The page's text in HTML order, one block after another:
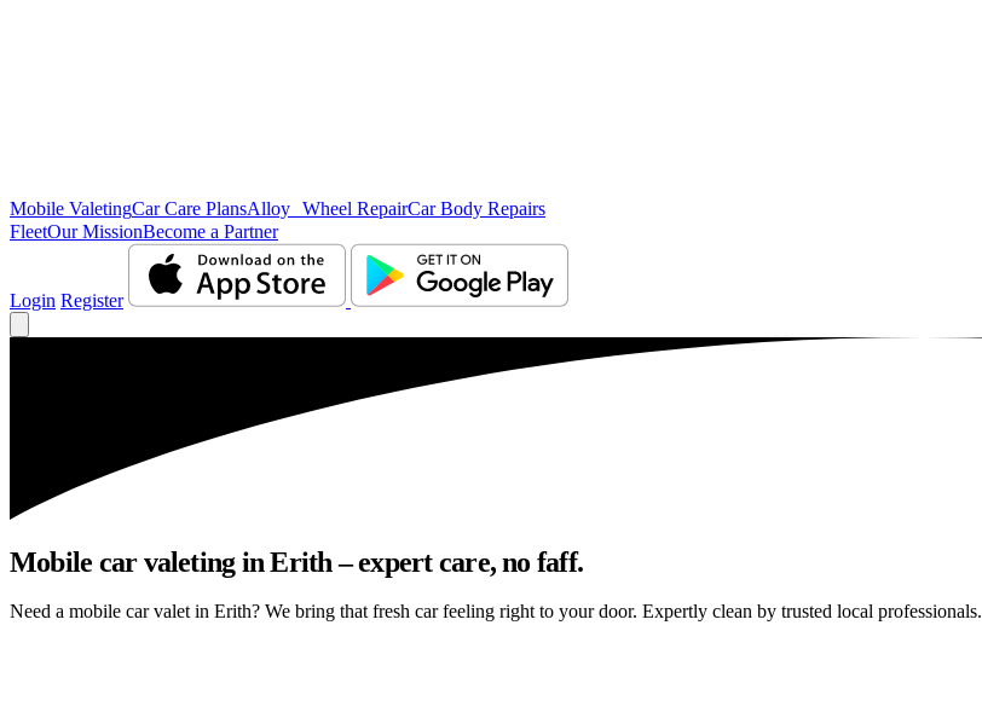
Mobile ValetingCar Care PlansAlloy Wheel RepairCar Body Repairs
FleetOur MissionBecome a Partner
Login Register
Mobile car valeting in Erith – expert care, no faff.
Need a mobile car valet in Erith? We bring that fresh car feeling right to your door. Expertly clean by trusted local professionals.